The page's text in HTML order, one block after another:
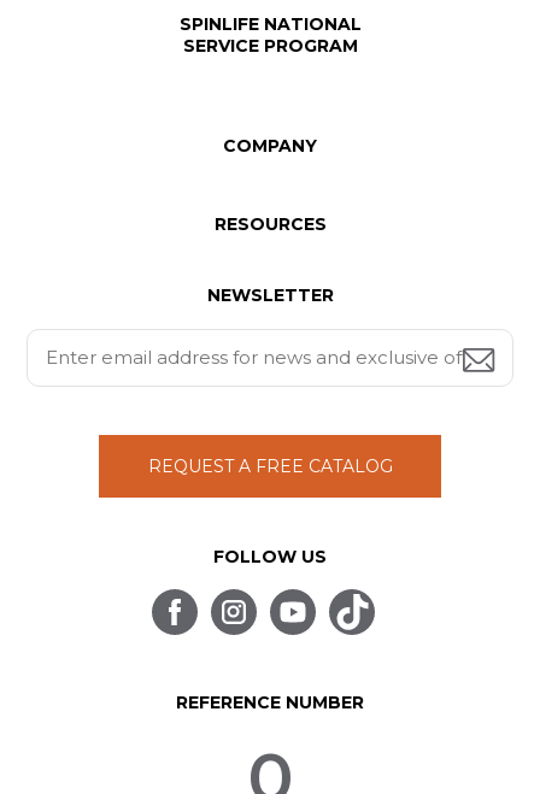
SPINLIFE NATIONAL
SERVICE PROGRAM
COMPANY
RESOURCES
NEWSLETTER
REQUEST A FREE CATALOG
FOLLOW US
REFERENCE NUMBER
0